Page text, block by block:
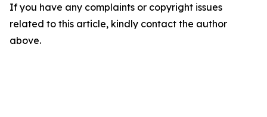
If you have any complaints or copyright issues
related to this article, kindly contact the author
above.